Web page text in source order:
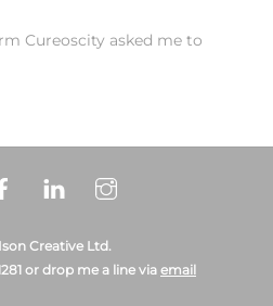
Cureoscity asked me to
Creative Ltd.
or drop me a line via email